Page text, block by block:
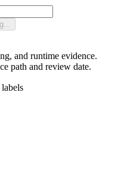
and runtime evidence.
path and review date.